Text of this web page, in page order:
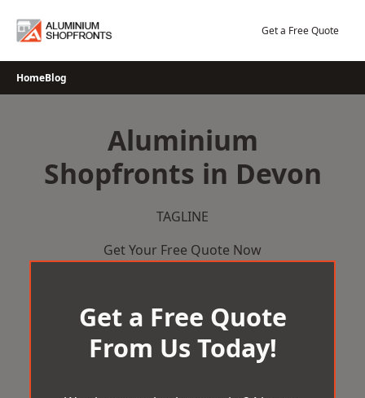
Get a Free Quote
HomeBlog
Aluminium
Shopfronts in Devon
TAGLINE
Get Your Free Quote Now
Get a Free Quote
From Us Today!